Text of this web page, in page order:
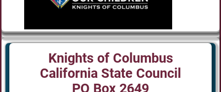
Knights of Columbus
California State Council
PO Box 2649